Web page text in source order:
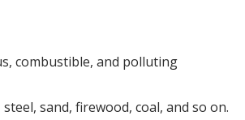
combustible, and polluting
sand, firewood, coal, and so on.